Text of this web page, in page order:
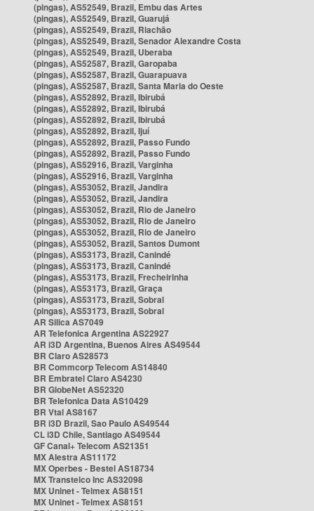
(pingas), AS52549, Brazil, Embu das Artes
(pingas), AS52549, Brazil, Guarujá
(pingas), AS52549, Brazil, Riachão
(pingas), AS52549, Brazil, Senador Alexandre Costa
(pingas), AS52549, Brazil, Uberaba
(pingas), AS52587, Brazil, Garopaba
(pingas), AS52587, Brazil, Guarapuava
(pingas), AS52587, Brazil, Santa Maria do Oeste
(pingas), AS52892, Brazil, Ibirubá
(pingas), AS52892, Brazil, Ibirubá
(pingas), AS52892, Brazil, Ibirubá
(pingas), AS52892, Brazil, Ijuí
(pingas), AS52892, Brazil, Passo Fundo
(pingas), AS52892, Brazil, Passo Fundo
(pingas), AS52916, Brazil, Varginha
(pingas), AS52916, Brazil, Varginha
(pingas), AS53052, Brazil, Jandira
(pingas), AS53052, Brazil, Jandira
(pingas), AS53052, Brazil, Rio de Janeiro
(pingas), AS53052, Brazil, Rio de Janeiro
(pingas), AS53052, Brazil, Rio de Janeiro
(pingas), AS53052, Brazil, Santos Dumont
(pingas), AS53173, Brazil, Canindé
(pingas), AS53173, Brazil, Canindé
(pingas), AS53173, Brazil, Frecheirinha
(pingas), AS53173, Brazil, Graça
(pingas), AS53173, Brazil, Sobral
(pingas), AS53173, Brazil, Sobral
AR Silica AS7049
AR Telefonica Argentina AS22927
AR i3D Argentina, Buenos Aires AS49544
BR Claro AS28573
BR Commcorp Telecom AS14840
BR Embratel Claro AS4230
BR GlobeNet AS52320
BR Telefonica Data AS10429
BR Vtal AS8167
BR i3D Brazil, Sao Paulo AS49544
CL i3D Chile, Santiago AS49544
GF Canal+ Telecom AS21351
MX Alestra AS11172
MX Operbes - Bestel AS18734
MX Transtelco Inc AS32098
MX Uninet - Telmex AS8151
MX Uninet - Telmex AS8151